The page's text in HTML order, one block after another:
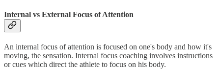
Internal vs External Focus of Attention
An internal focus of attention is focused on one's body and how it's
moving, the sensation. Internal focus coaching involves instructions
or cues which direct the athlete to focus on his body.